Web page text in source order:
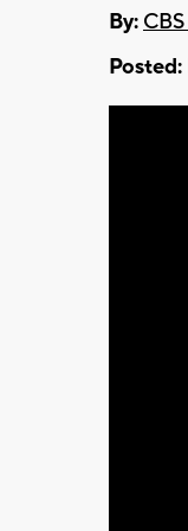
By:
Posted: